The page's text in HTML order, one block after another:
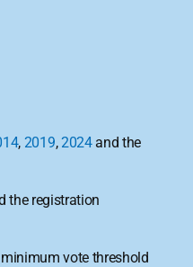
, 2019, 2024 and the
the registration
vote threshold